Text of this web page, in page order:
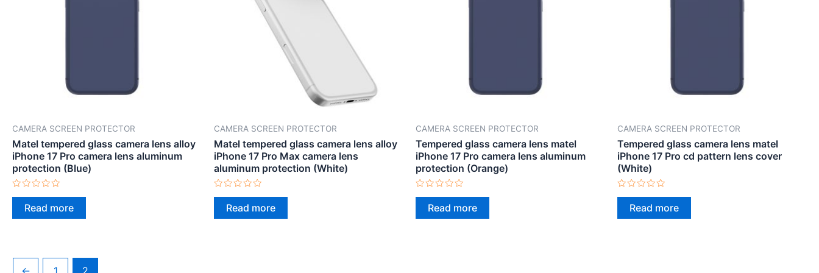
CAMERA SCREEN PROTECTOR
Matel tempered glass camera lens alloy
iPhone 17 Pro camera lens aluminum
protection (Blue)
Rated
out
of
Read more
CAMERA SCREEN PROTECTOR
Matel tempered glass camera lens alloy
iPhone 17 Pro Max camera lens
aluminum protection (White)
Rated
out
of
Read more
CAMERA SCREEN PROTECTOR
Tempered glass camera lens matel
iPhone 17 Pro camera lens aluminum
protection (Orange)
Rated
out
of
Read more
CAMERA SCREEN PROTECTOR
Tempered glass camera lens matel
iPhone 17 Pro cd pattern lens cover
(White)
Rated
out
of
Read more
← 1 2